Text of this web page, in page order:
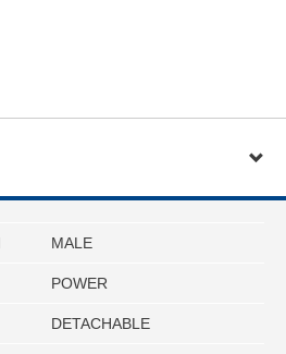
MALE
POWER
DETACHABLE